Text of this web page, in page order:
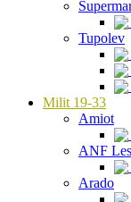
Tupolev
Milit 19-33
Amiot
ANF
Arado